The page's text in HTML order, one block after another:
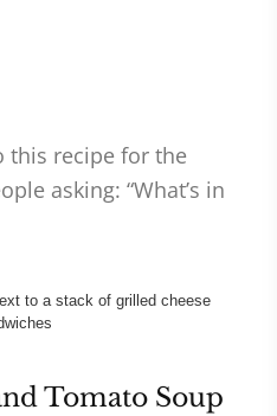
this recipe for the
asking: “What’s in
Tomato Soup